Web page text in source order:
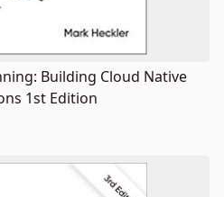
Building Cloud Native
1st Edition